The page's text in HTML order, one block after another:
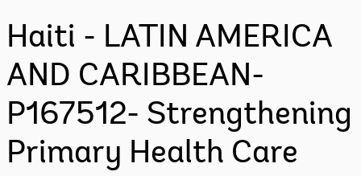
Haiti - LATIN AMERICA
AND CARIBBEAN-
P167512- Strengthening
Primary Health Care